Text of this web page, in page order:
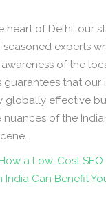
heart of Delhi, our
experts
of the
guarantees that our
globally effective
nuances of the
How a Low-Cost SEO
India Can Benefit